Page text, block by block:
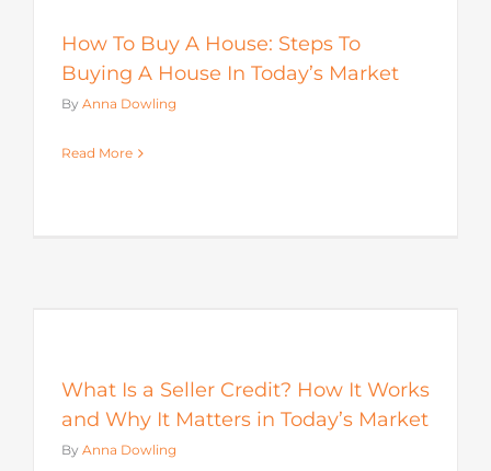
How To Buy A House: Steps To
Buying A House In Today’s Market
By Anna Dowling
Read More
What Is a Seller Credit? How It Works
and Why It Matters in Today’s Market
By Anna Dowling